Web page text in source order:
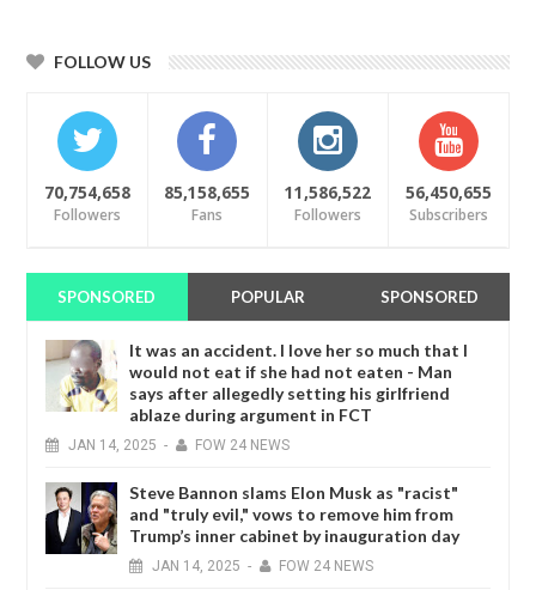
FOLLOW US
70,754,658
Followers
85,158,655
Fans
11,586,522
Followers
56,450,655
Subscribers
SPONSORED POPULAR SPONSORED
It was an accident. I love her so much that I
would not eat if she had not eaten - Man
says after allegedly setting his girlfriend
ablaze during argument in FCT
JAN 14, 2025 - FOW 24 NEWS
Steve Bannon slams Elon Musk as "racist"
and "truly evil," vows to remove him from
Trump’s inner cabinet by inauguration day
JAN 14, 2025 - FOW 24 NEWS